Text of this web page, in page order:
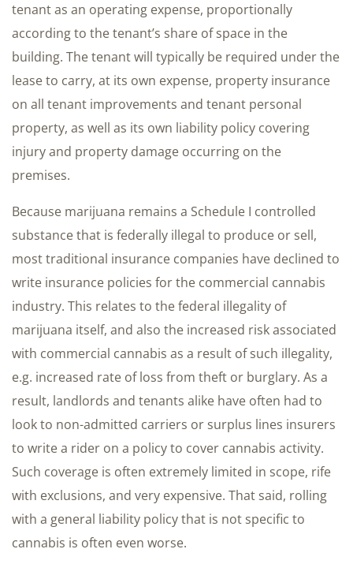
tenant as an operating expense, proportionally
according to the tenant’s share of space in the
building. The tenant will typically be required under the
lease to carry, at its own expense, property insurance
on all tenant improvements and tenant personal
property, as well as its own liability policy covering
injury and property damage occurring on the
premises.
Because marijuana remains a Schedule I controlled
substance that is federally illegal to produce or sell,
most traditional insurance companies have declined to
write insurance policies for the commercial cannabis
industry. This relates to the federal illegality of
marijuana itself, and also the increased risk associated
with commercial cannabis as a result of such illegality,
e.g. increased rate of loss from theft or burglary. As a
result, landlords and tenants alike have often had to
look to non-admitted carriers or surplus lines insurers
to write a rider on a policy to cover cannabis activity.
Such coverage is often extremely limited in scope, rife
with exclusions, and very expensive. That said, rolling
with a general liability policy that is not specific to
cannabis is often even worse.